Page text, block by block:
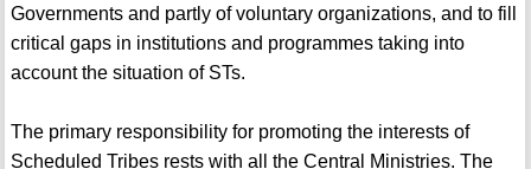
Governments and partly of voluntary organizations, and to fill
critical gaps in institutions and programmes taking into
account the situation of STs.
The primary responsibility for promoting the interests of
Scheduled Tribes rests with all the Central Ministries. The